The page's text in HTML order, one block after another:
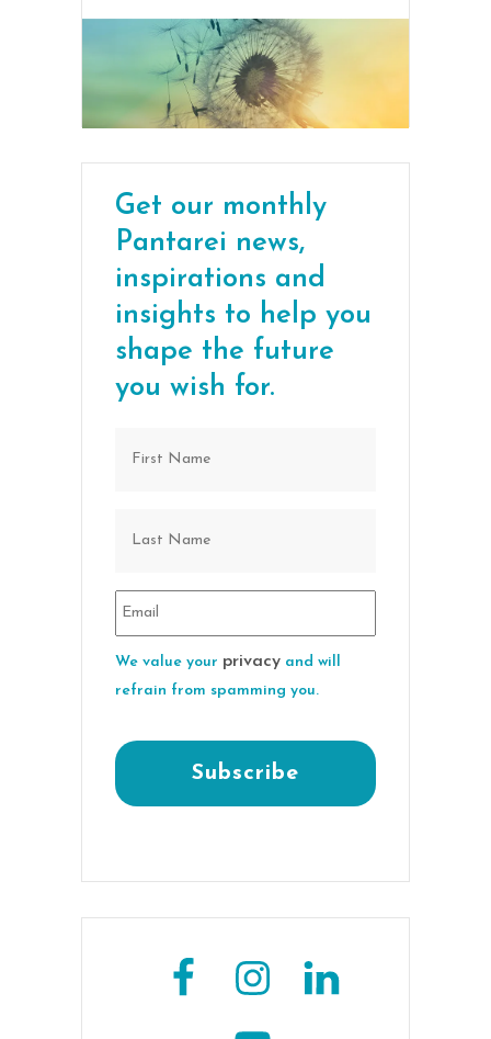
Get our monthly
Pantarei news,
inspirations and
insights to help you
shape the future
you wish for.
We value your privacy and will
refrain from spamming you.